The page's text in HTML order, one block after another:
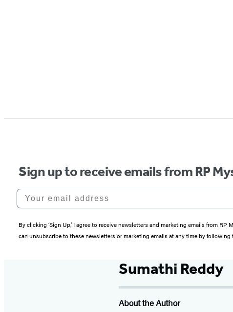
Sign up to receive emails from RP
Your email address
By clicking ‘Sign Up,’ I agree to receive newsletters and marketing emails from
can unsubscribe to these newsletters or marketing emails at any time by
Sumathi Reddy
About the Author